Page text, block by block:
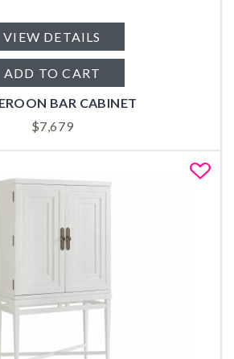
VIEW DETAILS
ADD TO CART
BAR CABINET
$7,679